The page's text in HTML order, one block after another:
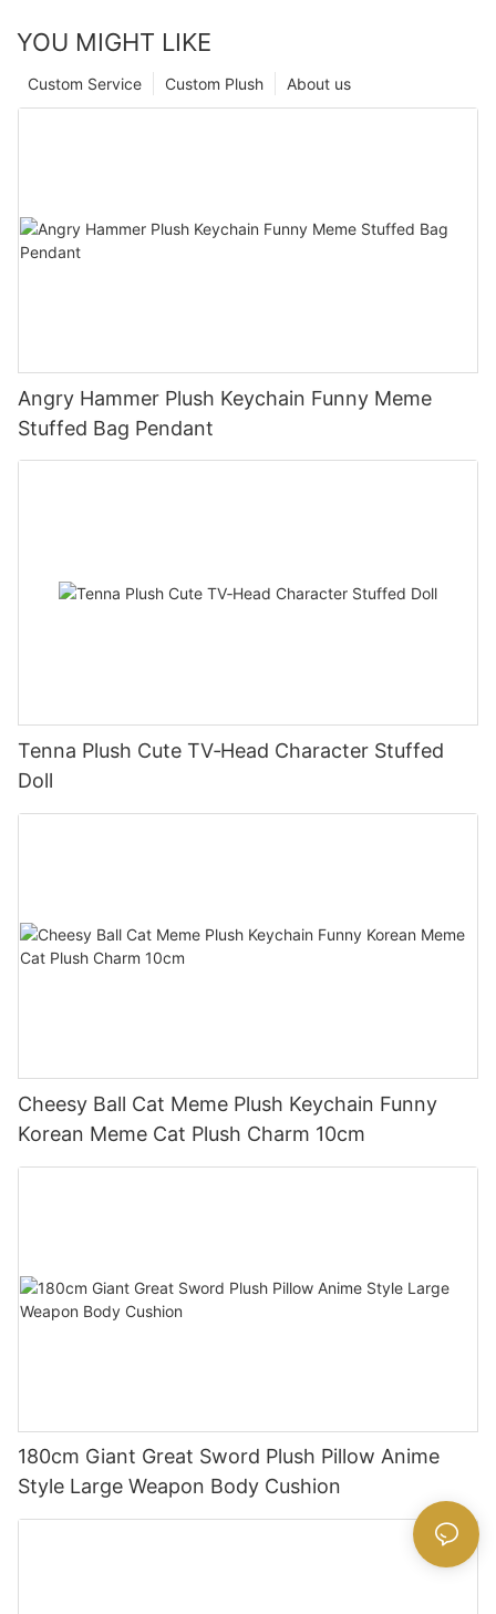
YOU MIGHT LIKE
About us
Custom Plush
Custom Service
Angry Hammer Plush Keychain Funny Meme
Stuffed Bag Pendant
Tenna Plush Cute TV‑Head Character Stuffed
Doll
Cheesy Ball Cat Meme Plush Keychain Funny
Korean Meme Cat Plush Charm 10cm
180cm Giant Great Sword Plush Pillow Anime
Style Large Weapon Body Cushion